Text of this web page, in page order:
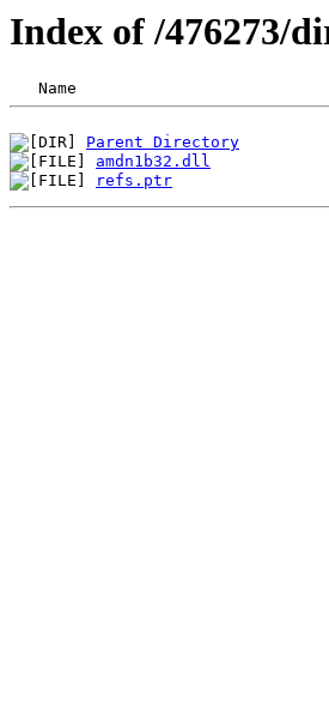
Index of /476273/
Parent Directory
amdn1b32.dll
refs.ptr